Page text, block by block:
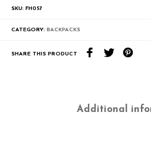
SKU: FH057
CATEGORY: BACKPACKS
SHARE THIS PRODUCT
Additional